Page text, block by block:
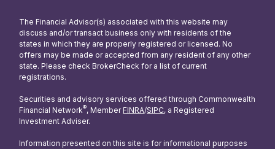
The Financial Advisor(s) associated with this website may
discuss and/or transact business only with residents of the
states in which they are properly registered or licensed. No
offers may be made or accepted from any resident of any other
state. Please check BrokerCheck for a list of current
registrations.
Securities and advisory services offered through Commonwealth
Financial Network®, MemberFINRA/SIPC, a Registered
Investment Adviser.
Information presented on this site is for informational purposes